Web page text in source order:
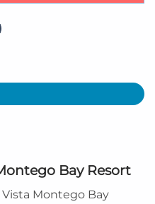
Bay Resort
Montego Bay